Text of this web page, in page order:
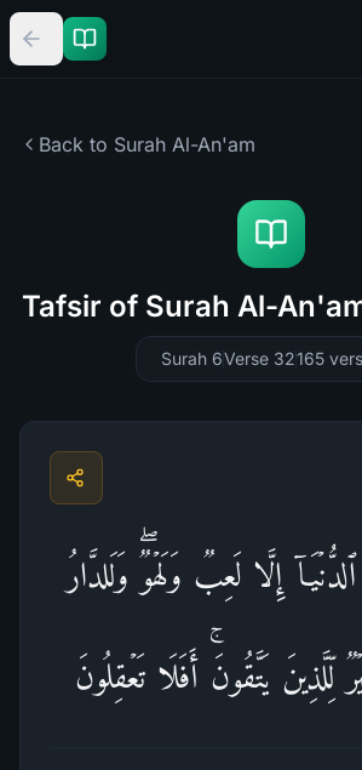
Back to Surah Al-An'am
Tafsir of Surah Al-
Surah 6Verse 32165
إِلَّا لَعِبࣱ وَلَهۡوࣱۖ وَلَلدَّارُ
لِّلَّذِینَ یَتَّقُونَۚ أَفَلَا تَعۡقِلُونَ